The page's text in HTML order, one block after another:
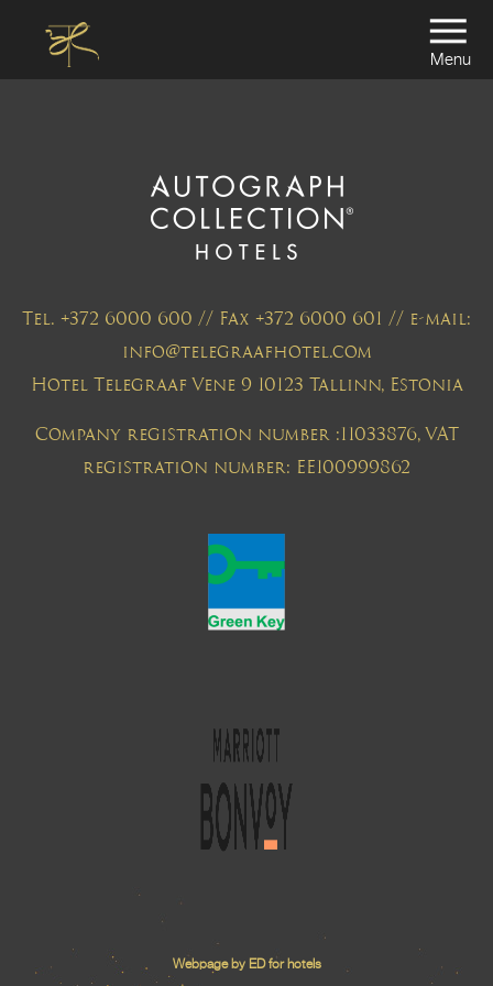
Menu
Tel. +372 6000 600 // Fax +372 6000 601 // e-mail:
info@telegraafhotel.com
Hotel Telegraaf Vene 9 10123 Tallinn, Estonia
Company registration number :11033876, VAT
registration number: EE100999862
Webpage by ED for hotels